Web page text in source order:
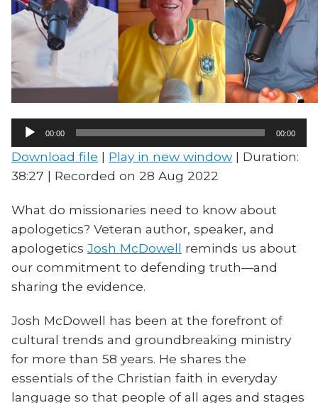
Audio
Player
00:00 00:00
Download file | Play in new window | Duration:
38:27 | Recorded on 28 Aug 2022
What do missionaries need to know about
apologetics? Veteran author, speaker, and
apologetics Josh McDowell reminds us about
our commitment to defending truth—and
sharing the evidence.
Josh McDowell has been at the forefront of
cultural trends and groundbreaking ministry
for more than 58 years. He shares the
essentials of the Christian faith in everyday
language so that people of all ages and stages